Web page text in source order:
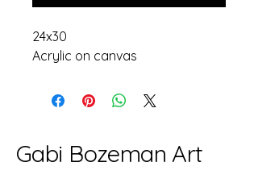
24x30
Acrylic on canvas
Gabi Bozeman Art